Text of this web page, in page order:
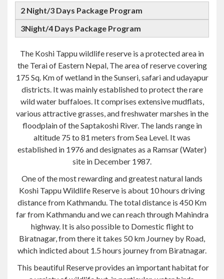
the Terai of Eastern Nepal, The area of reserve covering
districts. It was mainly established to protect the rare
wild water buffaloes. It comprises extensive mudflats,
various attractive grasses, and freshwater marshes in the
floodplain of the Saptakoshi River. The lands range in
altitude 75 to 81 meters from Sea Level. It was
established in 1976 and designates as a Ramsar (Water)
site in December 1987.
One of the most rewarding and greatest natural lands
Koshi Tappu Wildlife Reserve is about 10 hours driving
far from Kathmandu and we can reach through Mahindra
highway. It is also possible to Domestic flight to
Biratnagar, from there it takes 50 km Journey by Road,
which indicted about 1.5 hours journey from Biratnagar.
This beautiful Reserve provides an important habitat for
a variety of wildlife but, in particular, water birds,
crane from Siberia. In all, a total of 280 different species